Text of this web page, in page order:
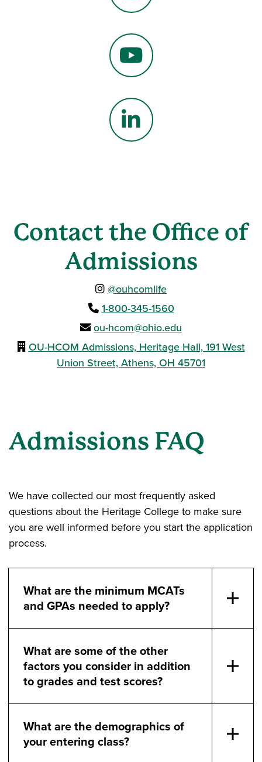
Instagram
YouTube
Contact the Office of
Admissions
@ouhcomlife
1-800-345-1560
ou-hcom@ohio.edu
OU-HCOM Admissions, Heritage Hall, 191 West
Union Street, Athens, OH 45701
Admissions FAQ
We have collected our most frequently asked
questions about the Heritage College to make sure
you are well informed before you start the application
process.
What are the minimum MCATs
and GPAs needed to apply?
What are some of the other
factors you consider in addition
to grades and test scores?
What are the demographics of
your entering class?